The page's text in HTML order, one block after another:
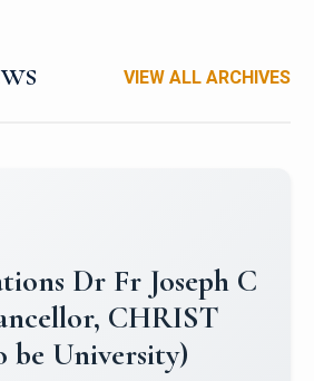
VIEW ALL ARCHIVES
to Christ
Hockey Team